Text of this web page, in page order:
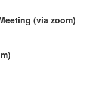
(via zoom)